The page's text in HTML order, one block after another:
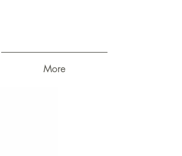
More